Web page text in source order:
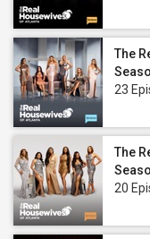
The
23
The
20